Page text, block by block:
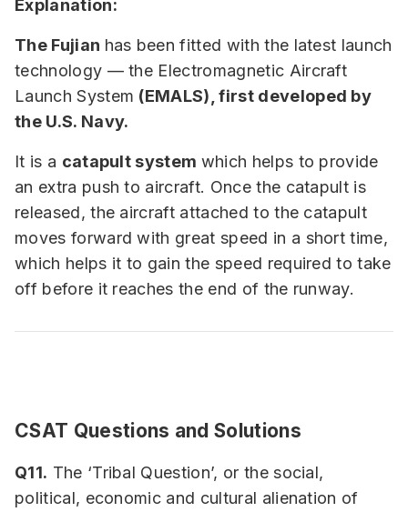
Explanation:
The Fujian has been fitted with the latest launch
technology — the Electromagnetic Aircraft
Launch System (EMALS), first developed by
the U.S. Navy.
It is a catapult system which helps to provide
an extra push to aircraft. Once the catapult is
released, the aircraft attached to the catapult
moves forward with great speed in a short time,
which helps it to gain the speed required to take
off before it reaches the end of the runway.
CSAT Questions and Solutions
Q11. The ‘Tribal Question’, or the social,
political, economic and cultural alienation of